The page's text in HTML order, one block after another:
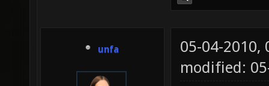
unfa
05-04-2010,
modified: